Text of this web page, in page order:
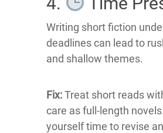
Writing short fiction
deadlines can lead to
and shallow themes.
Fix:Treat short reads
care as full-length novels.
yourself time to revise